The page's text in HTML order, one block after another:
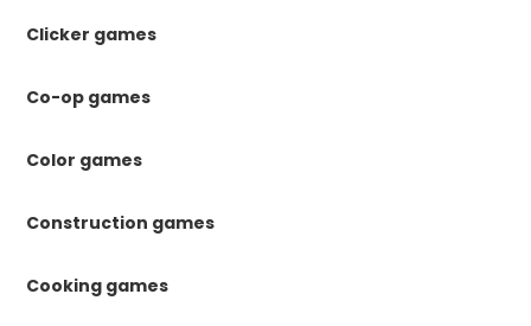
Clicker games
Co-op games
Color games
Construction games
Cooking games